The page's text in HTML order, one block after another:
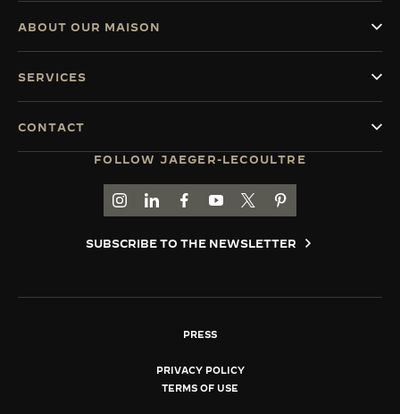
FOLLOW JAEGER-LECOULTRE
GO TO JAEGER-LECOULTRE INSTAGRAM
GO TO JAEGER-LECOULTRE LINKEDIN
GO TO JAEGER-LECOULTRE
GO TO JAEGER-LECOULTRE
GO TO JAEGER-
GO TO JAEGER-
SUBSCRIBE TO THE NEWSLETTER
ABOUT OUR MAISON
SERVICES
CONTACT
PRESS
PRIVACY POLICY
TERMS OF USE